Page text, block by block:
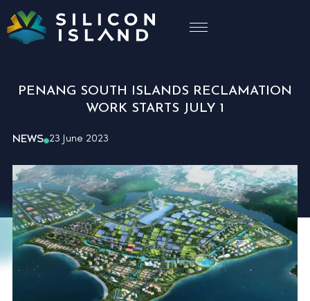
PENANG SOUTH ISLANDS RECLAMATION
WORK STARTS JULY 1
NEWS 23 June 2023